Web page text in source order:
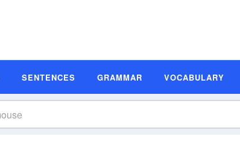
SENTENCES GRAMMAR VOCABULARY